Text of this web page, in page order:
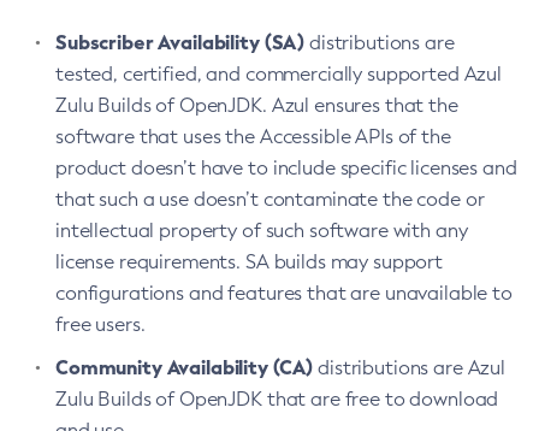
Subscriber Availability (SA) distributions are
tested, certified, and commercially supported Azul
Zulu Builds of OpenJDK. Azul ensures that the
software that uses the Accessible APIs of the
product doesn’t have to include specific licenses and
that such a use doesn’t contaminate the code or
intellectual property of such software with any
license requirements. SA builds may support
configurations and features that are unavailable to
free users.
Community Availability (CA) distributions are Azul
Zulu Builds of OpenJDK that are free to download